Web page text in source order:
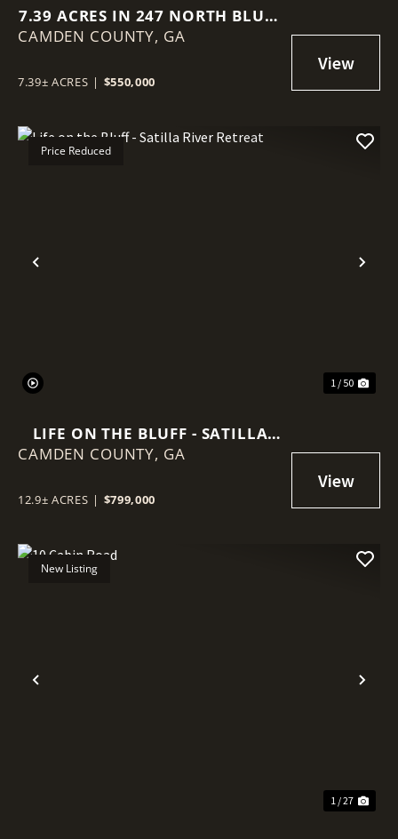
7.39 ACRES IN 247 NORTH BLUFF
ROAD, WHITE OAK
CAMDEN COUNTY, GA
7.39± ACRES | $550,000
Previous
Price Reduced
1 / 50
LIFE ON THE BLUFF - SATILLA
RIVER RETREAT
CAMDEN COUNTY, GA
12.9± ACRES | $799,000
Previous
New Listing
1 / 27